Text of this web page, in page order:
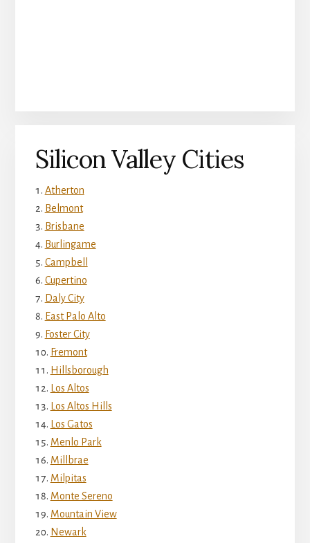
Silicon Valley Cities
Atherton
Belmont
Brisbane
Burlingame
Campbell
Cupertino
Daly City
East Palo Alto
Foster City
Fremont
Hillsborough
Los Altos
Los Altos Hills
Los Gatos
Menlo Park
Millbrae
Milpitas
Monte Sereno
Mountain View
Newark